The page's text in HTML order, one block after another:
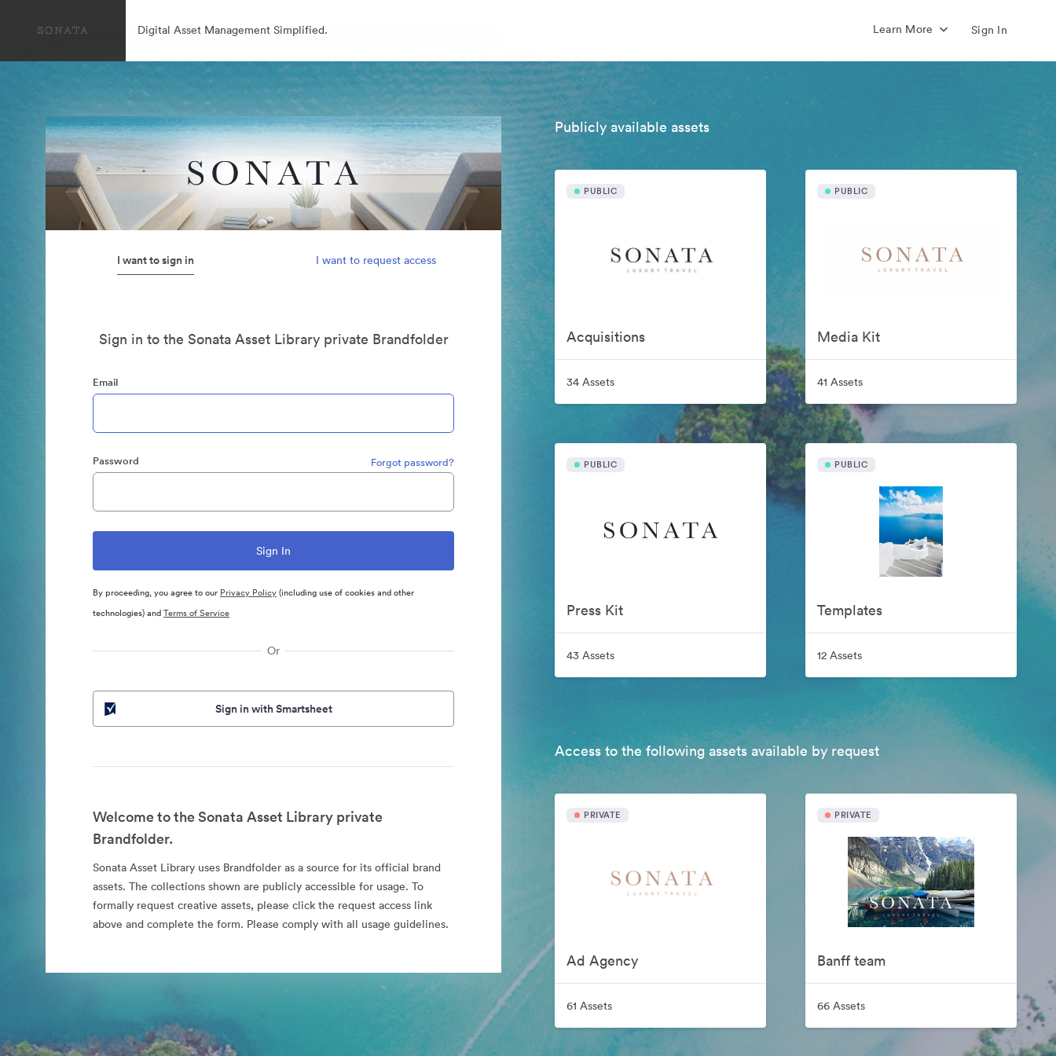
Digital Asset Management Simplified. Learn More Sign In
I want to sign in I want to request access
Sign in to the Sonata Asset Library private Brandfolder
Email
Password Forgot password?
By proceeding, you agree to our Privacy Policy(including use of cookies and other
technologies) andTerms of Service
Or
Sign in with Smartsheet
Welcome to the Sonata Asset Library private
Brandfolder.
Sonata Asset Library uses Brandfolder as a source for its official brand
assets. The collections shown are publicly accessible for usage. To
formally request creative assets, please click the request access link
above and complete the form. Please comply with all usage guidelines.
Publicly available assets
PUBLIC
Acquisitions
34 Assets
PUBLIC
Media Kit
41 Assets
PUBLIC
Press Kit
43 Assets
PUBLIC
Templates
12 Assets
Access to the following assets available by request
PRIVATE
Ad Agency
61 Assets
PRIVATE
Banff team
66 Assets